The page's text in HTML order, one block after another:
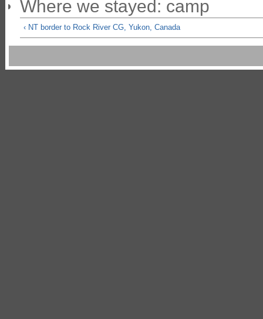
Where we stayed: camp
‹ NT border to Rock River CG, Yukon, Canada